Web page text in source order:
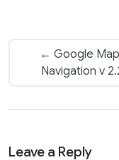
← Google
Navigation v
Leave a Reply